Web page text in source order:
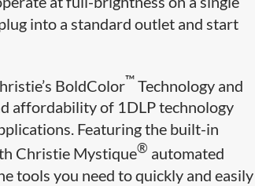
into a standard outlet and start
BoldColor™ Technology and
affordability of 1DLP technology
Featuring the built-in
Christie Mystique® automated
tools you need to quickly and easily